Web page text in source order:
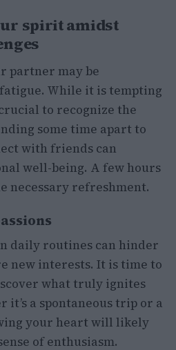
spirit amidst
partner may be
While it is tempting
to recognize the
some time apart to
with friends can
well-being. A few hours
necessary refreshment.
daily routines can hinder
new interests. It is time to
what truly ignites
it’s a spontaneous trip or a
your heart will likely
of enthusiasm.